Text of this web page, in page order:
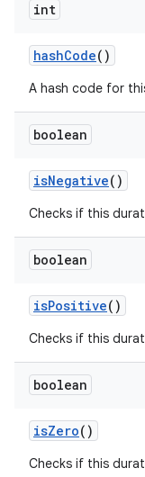
int
hashCode()
A hash code for
boolean
isNegative()
Checks if this
boolean
isPositive()
Checks if this
boolean
isZero()
Checks if this